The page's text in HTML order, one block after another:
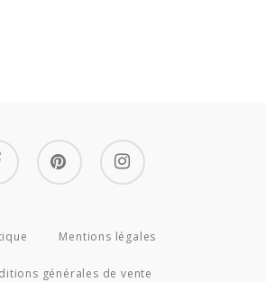
pinterest instagram
Mentions légales
générales de vente